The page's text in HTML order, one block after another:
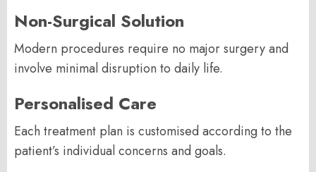
Non-Surgical Solution
Modern procedures require no major surgery and
involve minimal disruption to daily life.
Personalised Care
Each treatment plan is customised according to the
patient’s individual concerns and goals.